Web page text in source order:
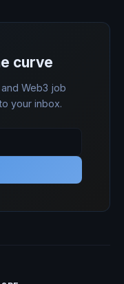
curve
Web3 job
your inbox.